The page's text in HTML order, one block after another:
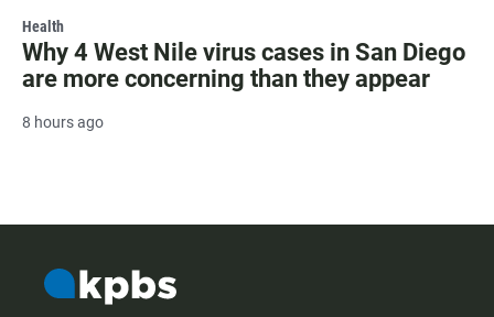
Health
Why 4 West Nile virus cases in San Diego
are more concerning than they appear
8 hours ago